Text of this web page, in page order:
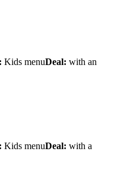
Kids menuDeal: with an
Kids menuDeal: with a